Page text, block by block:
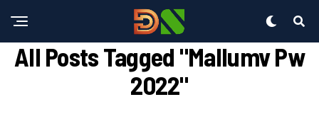
All Posts Tagged "mallumv Pw
2022"